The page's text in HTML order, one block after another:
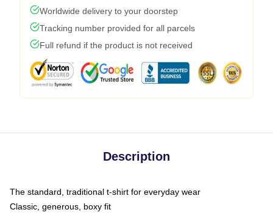
Worldwide delivery to your doorstep
Tracking number provided for all parcels
Full refund if the product is not received
Description
The standard, traditional t-shirt for everyday wear
Classic, generous, boxy fit